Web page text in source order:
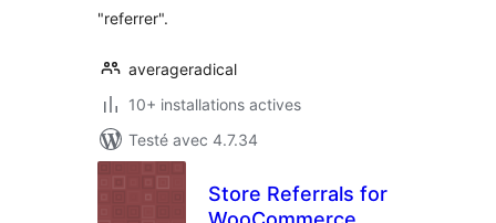
"referrer".
averageradical
10+ installations actives
Testé avec 4.7.34
Store Referrals for